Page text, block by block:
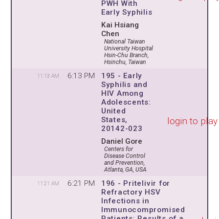
PWH With
Early Syphilis
Kai Hsiang
Chen
National Taiwan
University Hospital
Hsin-Chu Branch,
Hsinchu, Taiwan
11:13 AM 6:13 PM
195 - Early
Syphilis and
HIV Among
Adolescents:
United
States,
20142-023
Daniel Gore
Centers for
Disease Control
and Prevention,
Atlanta, GA, USA
login to play
11:21 AM 6:21 PM
196 - Pritelivir for
Refractory HSV
Infections in
Immunocompromised